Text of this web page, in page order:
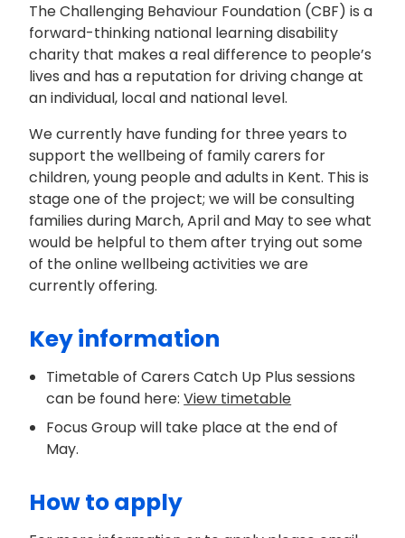
The Challenging Behaviour Foundation (CBF) is a
forward-thinking national learning disability
charity that makes a real difference to people’s
lives and has a reputation for driving change at
an individual, local and national level.
We currently have funding for three years to
support the wellbeing of family carers for
children, young people and adults in Kent. This is
stage one of the project; we will be consulting
families during March, April and May to see what
would be helpful to them after trying out some
of the online wellbeing activities we are
currently offering.
Key information
Timetable of Carers Catch Up Plus sessions
can be found here:View timetable
Focus Group will take place at the end of
May.
How to apply